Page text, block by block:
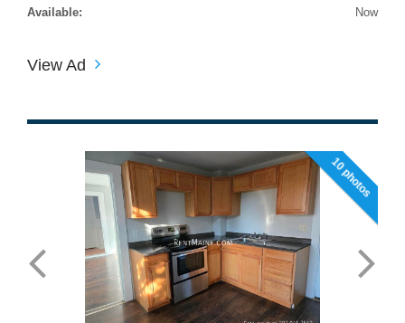
Available:
Now
View Ad
10 photos